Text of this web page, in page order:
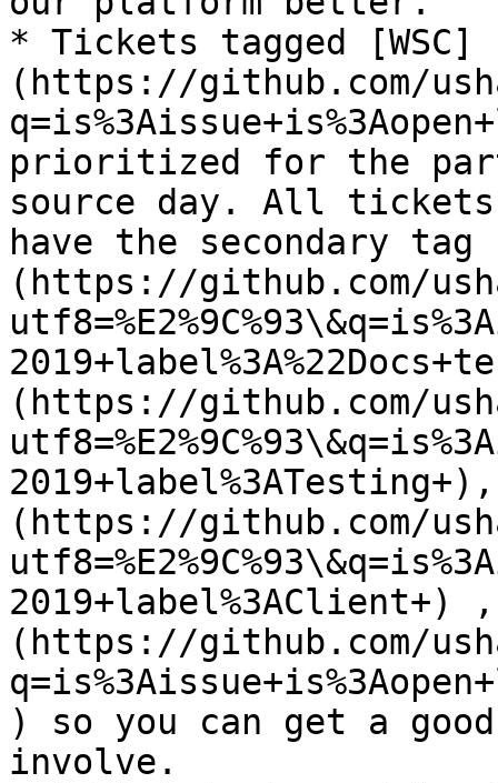
* Tickets tagged [WSC]
(https://github.com/
prioritized for the
source day. All
have the secondary
(https://github.com/
(https://github.com/
(https://github.com/
2019+label%3AClient+)
(https://github.com/
) so you can get a
involve.